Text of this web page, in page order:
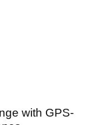
with GPS-